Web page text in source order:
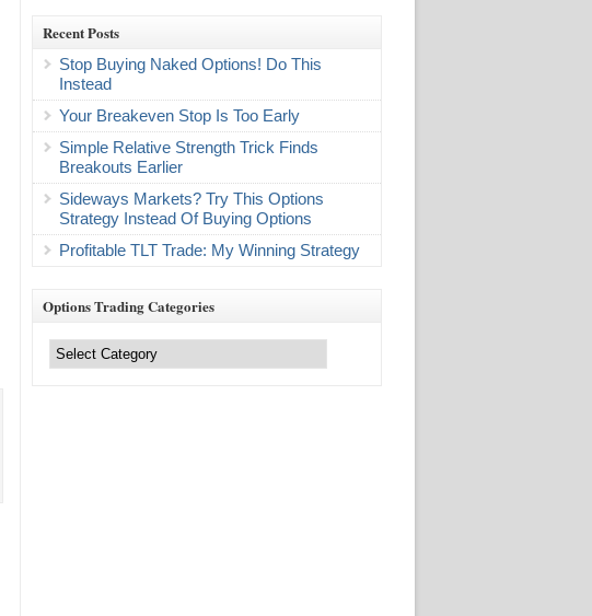
Recent Posts
Stop Buying Naked Options! Do This
Instead
Your Breakeven Stop Is Too Early
Simple Relative Strength Trick Finds
Breakouts Earlier
Sideways Markets? Try This Options
Strategy Instead Of Buying Options
Profitable TLT Trade: My Winning Strategy
Options Trading Categories
Trading
Categories